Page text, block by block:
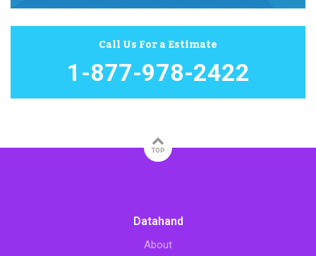
Call Us For a Estimate
1-877-978-2422
TOP
Datahand
About